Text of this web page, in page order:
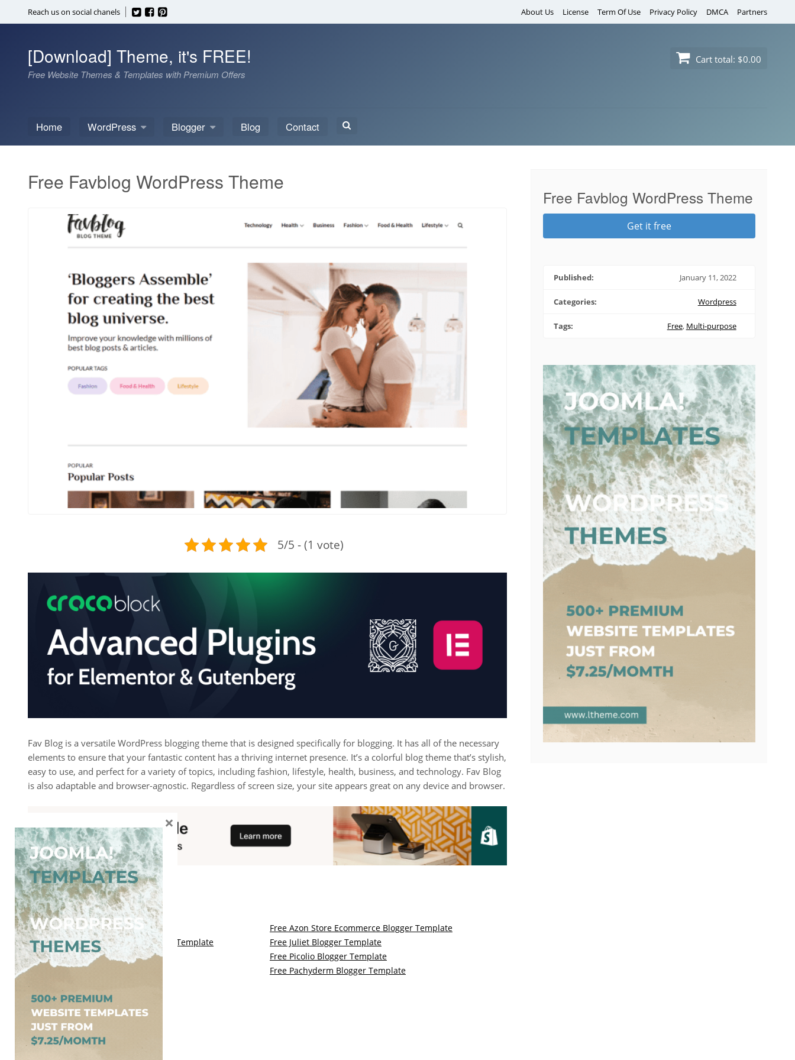
to
Reach us on social chanels About Us License Term Of Use Privacy Policy DMCA Partners
[Download] Theme, it's FREE!
Free Website Themes & Templates with Premium Offers
Cart total: $0.00
Home WordPress Blogger Blog Contact
Search
Free Favblog WordPress Theme
5/5 - (1 vote)
Fav Blog is a versatile WordPress blogging theme that is designed specifically for blogging. It has all of the necessary
elements to ensure that your fantastic content has a thriving internet presence. It’s a colorful blog theme that’s stylish,
easy to use, and perfect for a variety of topics, including fashion, lifestyle, health, business, and technology. Fav Blog
is also adaptable and browser-agnostic. Regardless of screen size, your site appears great on any device and browser.
You May Also Like
Free Kalify Blogger Template
Free Azon Store Ecommerce Blogger Template
Free Storemag Online Shop Blogger Template
Free Juliet Blogger Template
Free Arcade Mag Blogger Template
Free Picolio Blogger Template
Free Game Port Blogger Template
Free Pachyderm Blogger Template
Free Favblog WordPress Theme
Get it free
Published: January 11, 2022
Categories: Wordpress
Tags: Free, Multi-purpose
×